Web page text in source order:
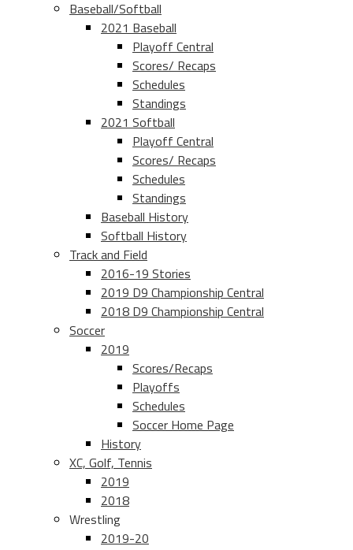
Baseball/Softball
2021 Baseball
Playoff Central
Scores/ Recaps
Schedules
Standings
2021 Softball
Playoff Central
Scores/ Recaps
Schedules
Standings
Baseball History
Softball History
Track and Field
2016-19 Stories
2019 D9 Championship Central
2018 D9 Championship Central
Soccer
2019
Scores/Recaps
Playoffs
Schedules
Soccer Home Page
History
XC, Golf, Tennis
2019
2018
Wrestling
2019-20